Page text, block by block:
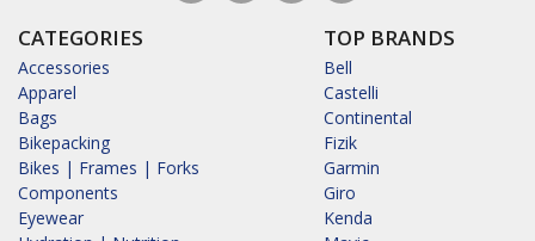
CATEGORIES
Accessories
Apparel
Bags
Bikepacking
Bikes | Frames | Forks
Components
Eyewear
TOP BRANDS
Bell
Castelli
Continental
Fizik
Garmin
Giro
Kenda